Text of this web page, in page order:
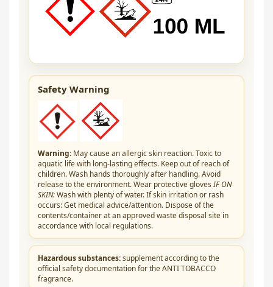
Safety Warning
Warning: May cause an allergic skin reaction. Toxic to
aquatic life with long-lasting effects. Keep out of reach of
children. Wash hands thoroughly after handling. Avoid
release to the environment. Wear protective glovesIF ON
SKIN:Wash with plenty of water. If skin irritation or rash
occurs: Get medical advice/attention. Dispose of the
contents/container at an approved waste disposal site in
accordance with local regulations.
Hazardous substances:supplement according to the
official safety documentation for the ANTI TOBACCO
fragrance.